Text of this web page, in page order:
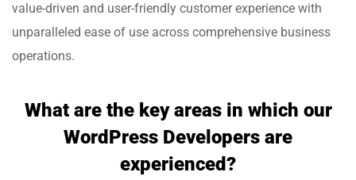
value-driven and user-friendly customer experience with
unparalleled ease of use across comprehensive business
operations.
What are the key areas in which our
WordPress Developers are
experienced?